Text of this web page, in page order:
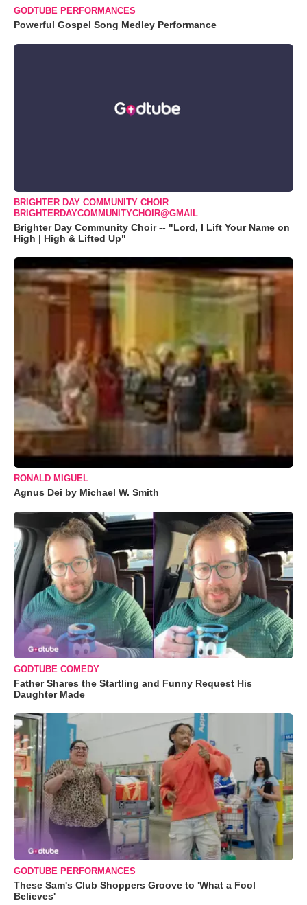
GODTUBE PERFORMANCES
Powerful Gospel Song Medley Performance
BRIGHTER DAY COMMUNITY CHOIR
BRIGHTERDAYCOMMUNITYCHOIR@GMAIL
Brighter Day Community Choir -- "Lord, I Lift Your Name on
High | High & Lifted Up"
RONALD MIGUEL
Agnus Dei by Michael W. Smith
GODTUBE COMEDY
Father Shares the Startling and Funny Request His
Daughter Made
GODTUBE PERFORMANCES
These Sam's Club Shoppers Groove to 'What a Fool
Believes'